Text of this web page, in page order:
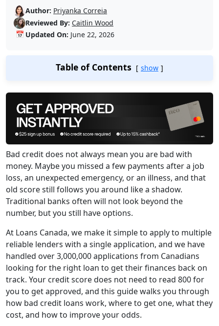
Author: Priyanka Correia
Reviewed By: Caitlin Wood
📅 Updated On: June 22, 2026
Table of Contents show
Bad credit does not always mean you are bad with
money. Maybe you missed a few payments after a job
loss, an unexpected emergency, or an illness, and that
old score still follows you around like a shadow.
Traditional banks often will not look beyond the
number, but you still have options.
At Loans Canada, we make it simple to apply to multiple
reliable lenders with a single application, and we have
handled over 3,000,000 applications from Canadians
looking for the right loan to get their finances back on
track. Your credit score does not need to read 800 for
you to get approved, and this guide walks you through
how bad credit loans work, where to get one, what they
cost, and how to improve your odds.